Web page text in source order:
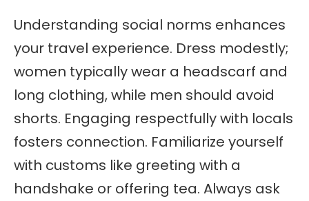
Understanding social norms enhances
your travel experience. Dress modestly;
women typically wear a headscarf and
long clothing, while men should avoid
shorts. Engaging respectfully with locals
fosters connection. Familiarize yourself
with customs like greeting with a
handshake or offering tea. Always ask